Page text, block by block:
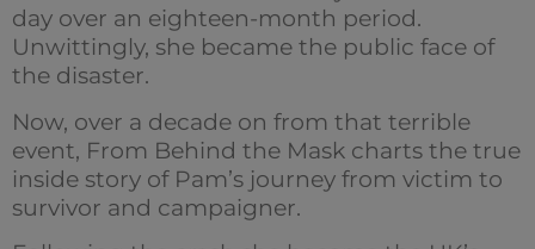
day over an eighteen-month period.
Unwittingly, she became the public face of
the disaster.
Now, over a decade on from that terrible
event, From Behind the Mask charts the true
inside story of Pam’s journey from victim to
survivor and campaigner.